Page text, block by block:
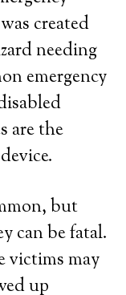
created
needing
emergency
are the
but
can be fatal.
victims may
up